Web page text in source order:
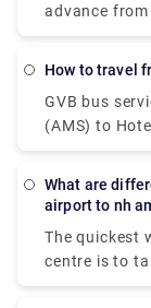
advance
surprises
smooth
options, easy
How to
GVB bus
(AMS) to
Sloterdijk.
are offered
to go from
Hotel2Stay,
What are different travelling options from amsterdam
airport to nh
The quickest
centre is to
the fact that